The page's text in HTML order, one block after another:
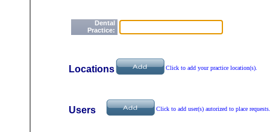
Dental
Practice:
Locations Click to add your practice location(s).
Users Click to add user(s) autorized to place requests.